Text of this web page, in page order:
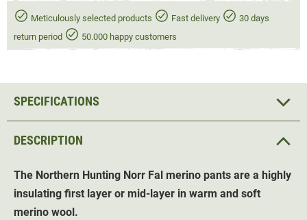
Meticulously selected products Fast delivery
30 days
return period
50.000 happy customers
DESCRIPTION
The Northern Hunting Norr Fal merino pants are a highly
insulating first layer or mid-layer in warm and soft
merino wool.
SPECIFICATIONS